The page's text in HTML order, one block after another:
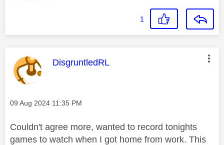
1
This message was authored by:
DisgruntledRL
Message posted on
‎09 Aug 2024 11:35 PM
Couldn't agree more, wanted to record tonights
games to watch when I got home from work. This